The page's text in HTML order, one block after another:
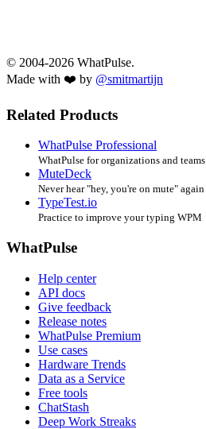
© 2004-2026 WhatPulse.
Made with ❤️ by @smitmartijn
Related Products
WhatPulse Professional
WhatPulse for organizations and teams
MuteDeck
Never hear "hey, you're on mute" again
TypeTest.io
Practice to improve your typing WPM
WhatPulse
Help center
API docs
Give feedback
Release notes
WhatPulse Premium
Use cases
Hardware Trends
Data as a Service
Free tools
ChatStash
Deep Work Streaks